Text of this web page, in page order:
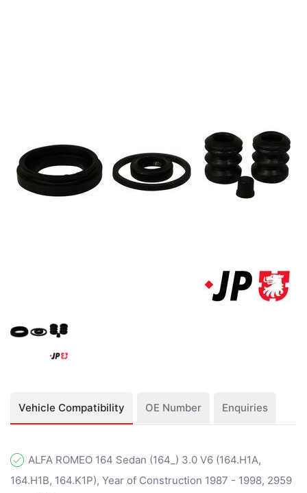
Vehicle Compatibility OE Number Enquiries
ALFA ROMEO 164 Sedan (164_) 3.0 V6 (164.H1A,
164.H1B, 164.K1P), Year of Construction 1987 - 1998, 2959